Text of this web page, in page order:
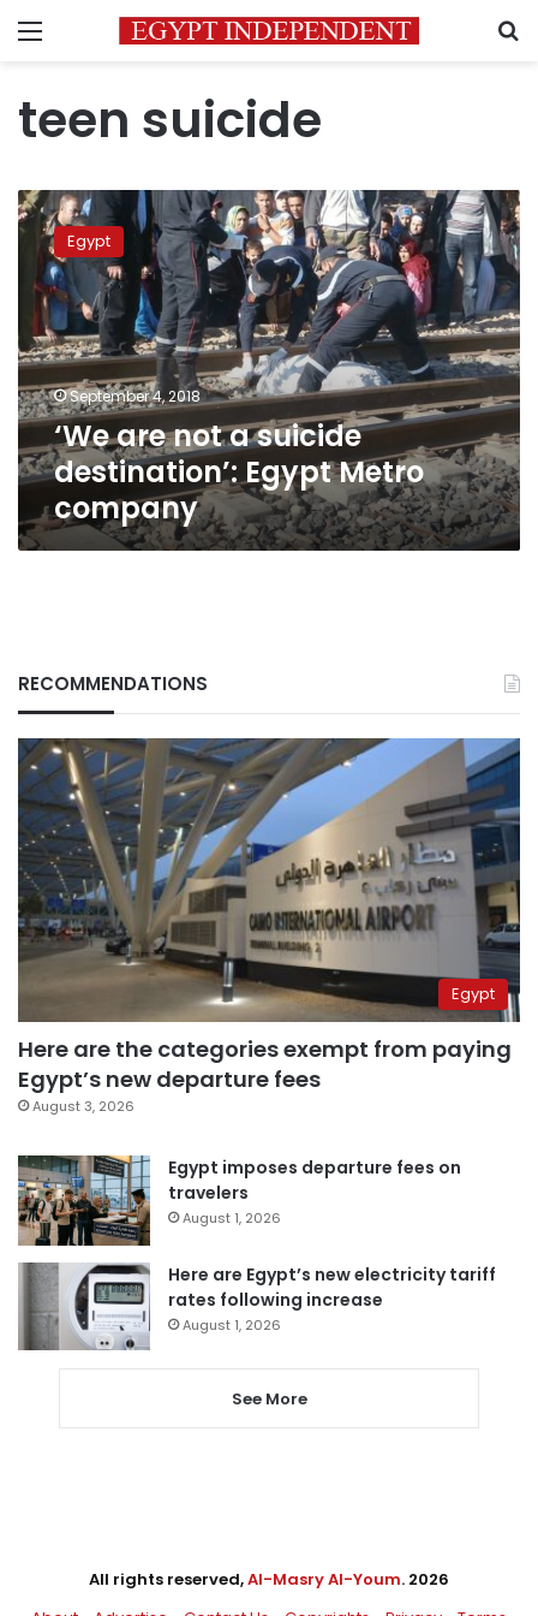
Menu
teen suicide
‘We
are
not
suicide
destination’:
Egypt
Metro
company
Egypt
September 4, 2018
‘We are not a suicide
destination’: Egypt Metro
company
RECOMMENDATIONS
Egypt
Here are the categories exempt from paying
Egypt’s new departure fees
August 3, 2026
Egypt imposes departure fees on
travelers
August 1, 2026
Here are Egypt’s new electricity tariff
rates following increase
August 1, 2026
See More
All rights reserved,Al-Masry Al-Youm. 2026